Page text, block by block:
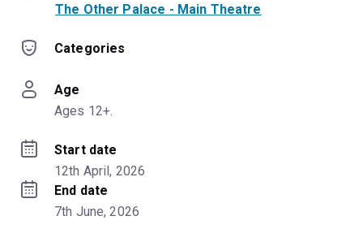
The Other Palace - Main Theatre
Categories
Age
Ages 12+.
Start date
12th April, 2026
End date
7th June, 2026